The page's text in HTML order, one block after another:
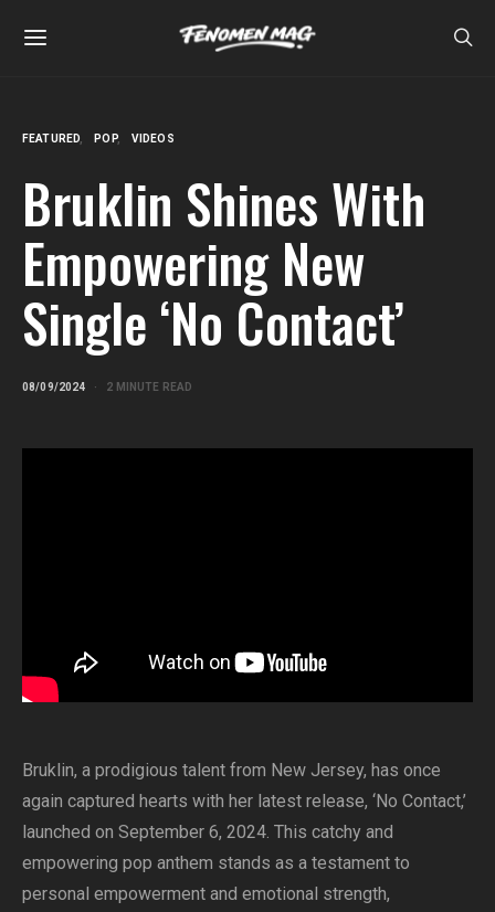
FEATURED POP VIDEOS
Bruklin Shines With
Empowering New
Single ‘No Contact’
08/09/2024 2 MINUTE READ
Bruklin, a prodigious talent from New Jersey, has once
again captured hearts with her latest release, ‘No Contact,’
launched on September 6, 2024. This catchy and
empowering pop anthem stands as a testament to
personal empowerment and emotional strength,